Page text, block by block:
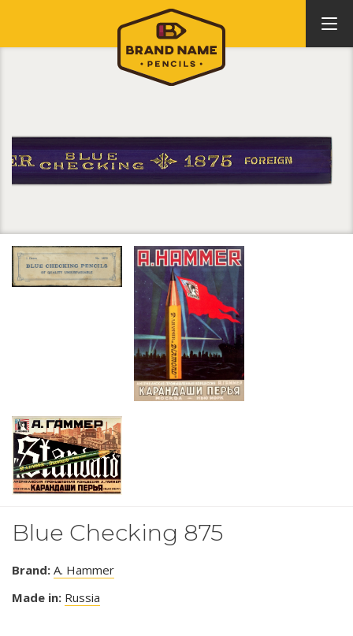
Blue Checking 875
Brand: A. Hammer
Made in: Russia